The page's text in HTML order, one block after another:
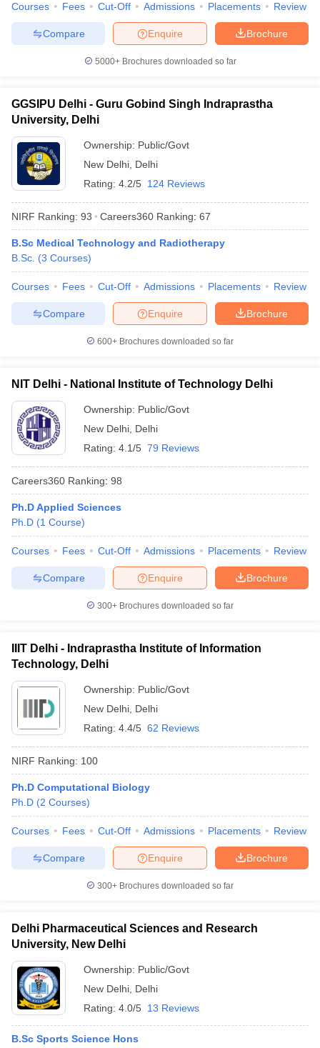
Courses Fees Cut-Off Admissions Placements Review
Brochure
Enquire
Compare
5000+Brochures downloaded so far
GGSIPU Delhi - Guru Gobind Singh Indraprastha
University, Delhi
Ownership: Public/Govt
New Delhi Delhi
Rating: 4.2/5 124 Reviews
NIRF Ranking: 93 Careers360 Ranking: 67
B.Sc Medical Technology and Radiotherapy
B.Sc. (3 Courses)
Courses Fees Cut-Off Admissions Placements Review
Brochure
Enquire
Compare
600+ Brochures downloaded so far
NIT Delhi - National Institute of Technology Delhi
Ownership: Public/Govt
New Delhi Delhi
Rating: 4.1/5 79 Reviews
Careers360 Ranking: 98
Ph.D Applied Sciences
Ph.D (1 Course)
Courses Fees Cut-Off Admissions Placements Review
Brochure
Enquire
Compare
300+ Brochures downloaded so far
IIIT Delhi - Indraprastha Institute of Information
Technology, Delhi
Ownership: Public/Govt
New Delhi Delhi
Rating: 4.4/5 62 Reviews
NIRF Ranking: 100
Ph.D Computational Biology
Ph.D (2 Courses)
Courses Fees Cut-Off Admissions Placements Review
Brochure
Enquire
Compare
300+ Brochures downloaded so far
Delhi Pharmaceutical Sciences and Research
University, New Delhi
Ownership: Public/Govt
New Delhi Delhi
Rating: 4.0/5 13 Reviews
B.Sc Sports Science Hons